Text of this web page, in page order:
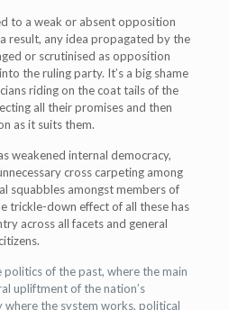
to a weak or absent opposition
result, any idea propagated by the
or scrutinised as opposition
the ruling party. It’s a big shame
riding on the coat tails of the
all their promises and then
as it suits them.
weakened internal democracy,
cross carpeting among
squabbles amongst members of
trickle-down effect of all these has
across all facets and general
of the past, where the main
upliftment of the nation’s
where the system works, political